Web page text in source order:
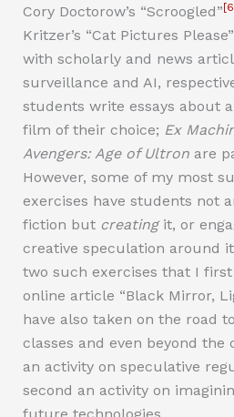
Cory Doctorow’s “Scroogled”
Kritzer’s “Cat Pictures Please”
with scholarly and news
surveillance and AI,
students write essays about
film of their choice; Ex
Avengers: Age of Ultron are
However, some of my most
exercises have students not
fiction but creatingit, or
creative speculation around
two such exercises that I
online article “Black Mirror,
have also taken on the road
classes and even beyond
an activity on speculative
second an activity on